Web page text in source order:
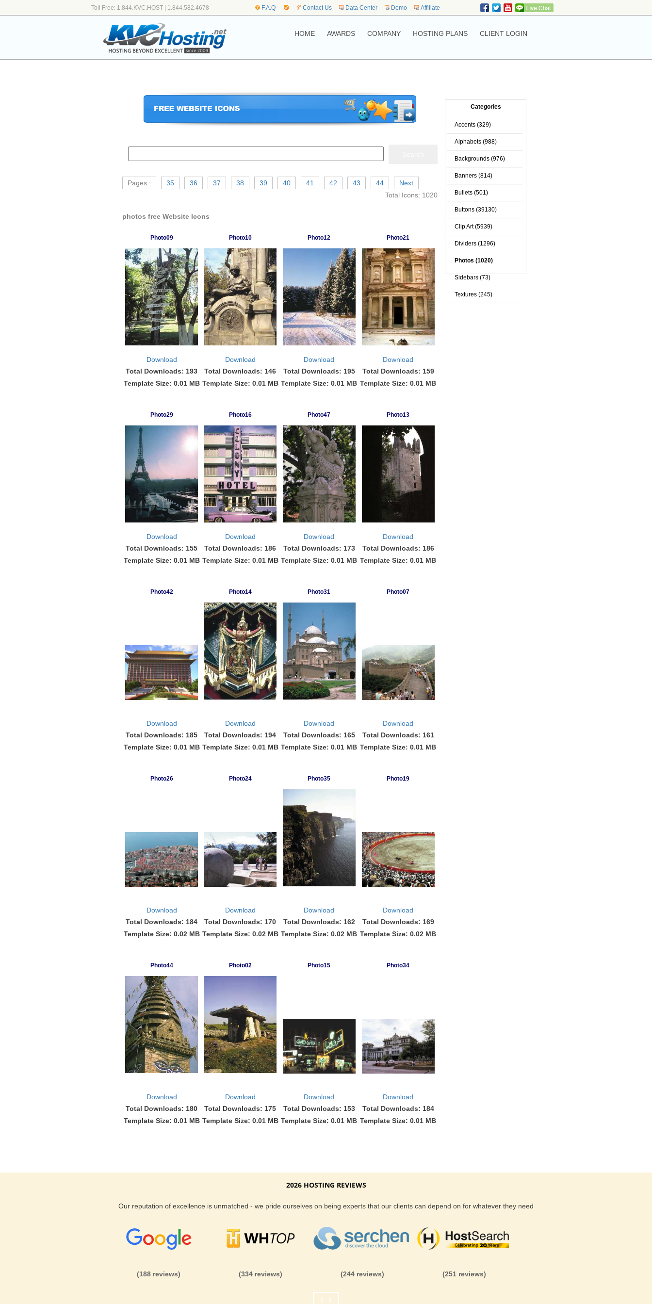
Toll Free: 1.844.KVC.HOST | 1.844.582.4678 F.A.Q Contact Us Data Center Demo Affiliate
HOME AWARDS COMPANY HOSTING PLANS CLIENT LOGIN
Pages : 35 36 37 38 39 40 41 42 43 44
Next
Total Icons: 1020
photos free Website Icons
Photo09 Photo10 Photo12 Photo21
Download
Total Downloads: 193
Template Size: 0.01 MB
Download
Total Downloads: 146
Template Size: 0.01 MB
Download
Total Downloads: 195
Template Size: 0.01 MB
Download
Total Downloads: 159
Template Size: 0.01 MB
Photo29 Photo16 Photo47 Photo13
Download
Total Downloads: 155
Template Size: 0.01 MB
Download
Total Downloads: 186
Template Size: 0.01 MB
Download
Total Downloads: 173
Template Size: 0.01 MB
Download
Total Downloads: 186
Template Size: 0.01 MB
Photo42 Photo14 Photo31 Photo07
Download
Total Downloads: 185
Template Size: 0.01 MB
Download
Total Downloads: 194
Template Size: 0.01 MB
Download
Total Downloads: 165
Template Size: 0.01 MB
Download
Total Downloads: 161
Template Size: 0.01 MB
Photo26 Photo24 Photo35 Photo19
Download
Total Downloads: 184
Template Size: 0.02 MB
Download
Total Downloads: 170
Template Size: 0.02 MB
Download
Total Downloads: 162
Template Size: 0.02 MB
Download
Total Downloads: 169
Template Size: 0.02 MB
Photo44 Photo02 Photo15 Photo34
Download
Total Downloads: 180
Template Size: 0.01 MB
Download
Total Downloads: 175
Template Size: 0.01 MB
Download
Total Downloads: 153
Template Size: 0.01 MB
Download
Total Downloads: 184
Template Size: 0.01 MB
Categories
Accents (329)
Alphabets (988)
Backgrounds (976)
Banners (814)
Bullets (501)
Buttons (39130)
Clip Art (5939)
Dividers (1296)
Photos (1020)
Sidebars (73)
Textures (245)
2026 HOSTING REVIEWS
Our reputation of excellence is unmatched - we pride ourselves on being experts that our clients can depend on for whatever they need
(188 reviews) (334 reviews) (244 reviews) (251 reviews)